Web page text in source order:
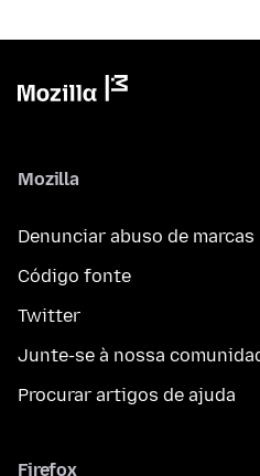
Mozilla
Denunciar abuso de
Código fonte
Twitter
Junte-se à nossa
Procurar artigos de ajuda
Firefox